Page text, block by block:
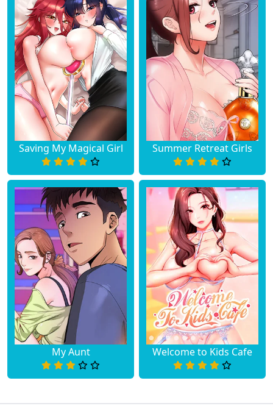
Chapter 20 August 10, 2023
Chapter 19 August 10, 2023
Chapter 18 August 10, 2023
Chapter 17 August 10, 2023
Chapter 16 August 10, 2023
Chapter 15 August 10, 2023
Chapter 14 August 10, 2023
Chapter 13 August 10, 2023
Chapter 12 August 10, 2023
Chapter 11 August 10, 2023
Chapter 10 August 10, 2023
Chapter 9 August 10, 2023
Chapter 8 August 10, 2023
Chapter 7 August 10, 2023
Saving My Magical Girl Summer Retreat Girls
My Aunt Welcome to Kids Cafe